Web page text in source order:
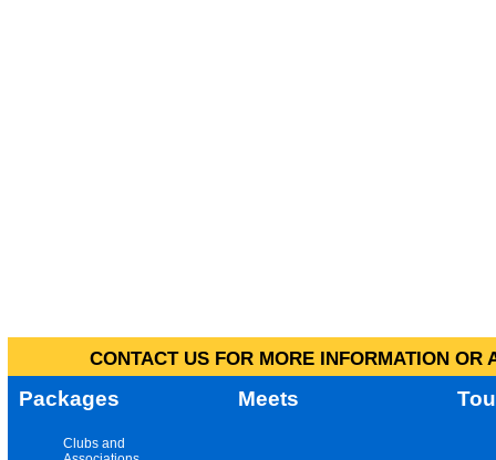
CONTACT US FOR MORE INFORMATION
Packages Meets
Clubs and